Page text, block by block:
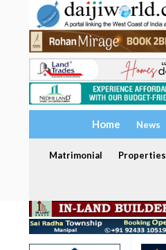
Home News
Matrimonial Properties